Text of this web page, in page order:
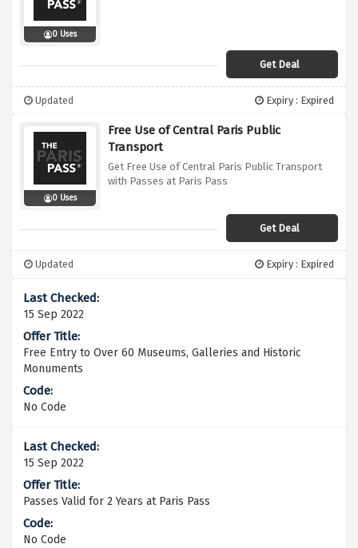
0 Uses
Get Deal
Updated Expiry : Expired
0 Uses
Free Use of Central Paris Public
Transport
Get Free Use of Central Paris Public Transport
with Passes at Paris Pass
Get Deal
Updated Expiry : Expired
15 Sep 2022
Free Entry to Over 60 Museums, Galleries and Historic
Monuments
No Code
15 Sep 2022
Passes Valid for 2 Years at Paris Pass
No Code